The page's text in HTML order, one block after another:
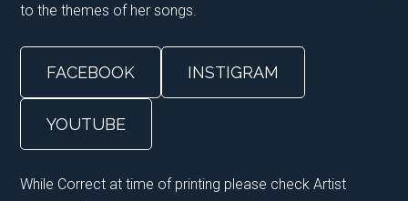
to the themes of her songs.
FACEBOOK INSTIGRAM
YOUTUBE
While Correct at time of printing please check Artist